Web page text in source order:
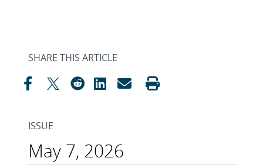
SHARE THIS ARTICLE
ISSUE
May 7, 2026